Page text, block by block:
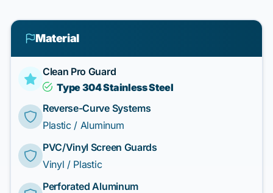
Material
Clean Pro Guard
Type 304 Stainless Steel
Reverse-Curve Systems
Plastic / Aluminum
PVC/Vinyl Screen Guards
Vinyl / Plastic
Perforated Aluminum